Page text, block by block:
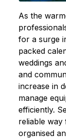
As the
for a surge
packed
weddings
and
increase in
manage
efficiently.
reliable
organised